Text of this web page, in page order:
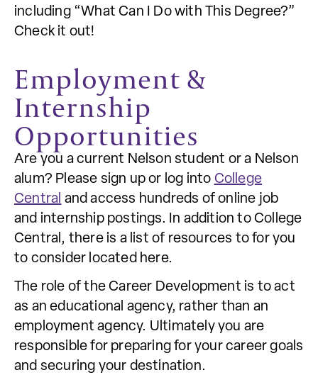
including “What Can I Do with This Degree?”
Check it out!
Employment &
Internship
Opportunities
Are you a current Nelson student or a Nelson
alum? Please sign up or log into College
Central and access hundreds of online job
and internship postings. In addition to College
Central, there is a list of resources to for you
to consider located here.
The role of the Career Development is to act
as an educational agency, rather than an
employment agency. Ultimately you are
responsible for preparing for your career goals
and securing your destination.